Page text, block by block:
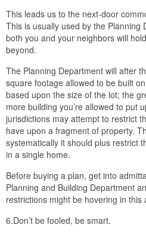
This leads us to the next-door
This is usually used by the Planning
both you and your neighbors will
beyond.
The Planning Department will after
square footage allowed to be built
based upon the size of the lot; the
more building you’re allowed to put
jurisdictions may attempt to restrict
have upon a fragment of property.
systematically it should plus restrict
in a single home.
Before buying a plan, get into
Planning and Building Department
restrictions might be hovering in this
6.Don’t be fooled, be smart.